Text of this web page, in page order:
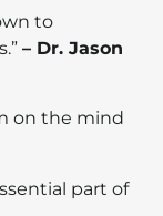
to
– Dr. Jason
on the mind
part of